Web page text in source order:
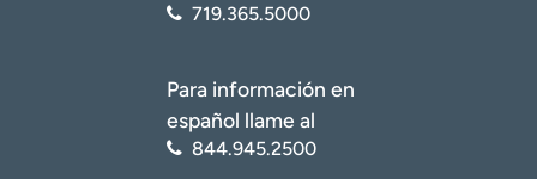
719.365.5000
Para información en
español llame al
844.945.2500